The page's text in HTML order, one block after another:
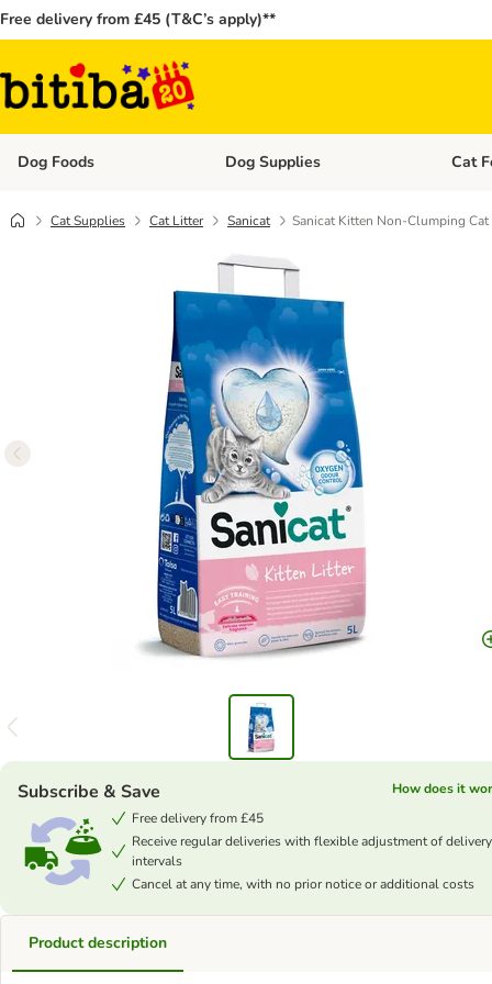
Free delivery from £45 (T&C’s apply)**
Dog Foods Open category menu: Dog Foods
Dog Supplies Open
Cat
Cat Supplies Cat Litter Sanicat Sanicat Kitten Non-Clumping
Subscribe & Save
How does it
Free delivery from £45
Receive regular deliveries with flexible adjustment of delivery
intervals
Cancel at any time, with no prior notice or additional costs
Product description